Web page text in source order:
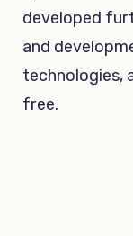
developed
and
technologies,
free.